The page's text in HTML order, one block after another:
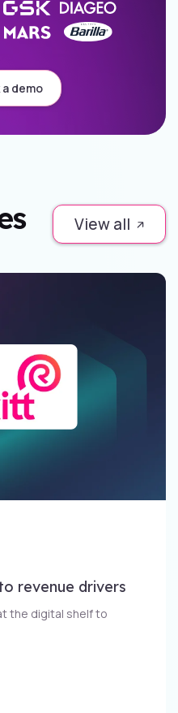
a demo
View all
revenue drivers
the digital shelf to